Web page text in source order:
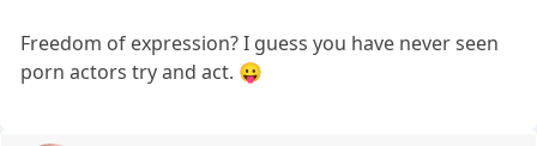
Freedom of expression? I guess you have never seen
porn actors try and act. 😛